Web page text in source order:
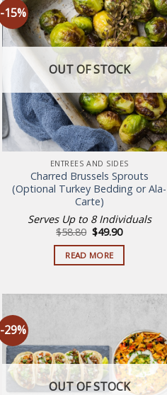
-15%
Add to
wishlist
OUT OF STOCK
ENTREES AND SIDES
Charred Brussels Sprouts
(Optional Turkey Bedding or Ala-
Carte)
Serves Up to 8 Individuals
$58.80 Original
price
was:
$58.80.
$49.90Current
is:
READ MORE
-29%
Add to
wishlist
OUT OF STOCK